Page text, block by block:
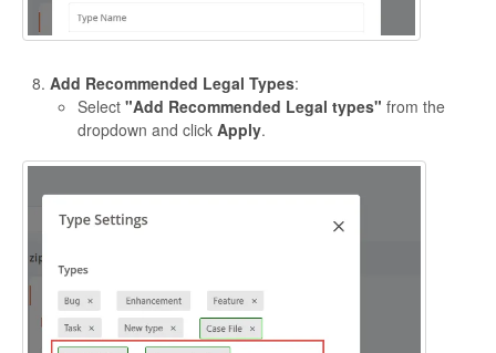
Add Recommended Legal Types:
Select "Add Recommended Legal types" from the
dropdown and click Apply.